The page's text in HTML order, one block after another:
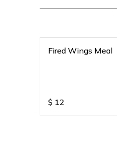
Fired Wings Meal
$ 12